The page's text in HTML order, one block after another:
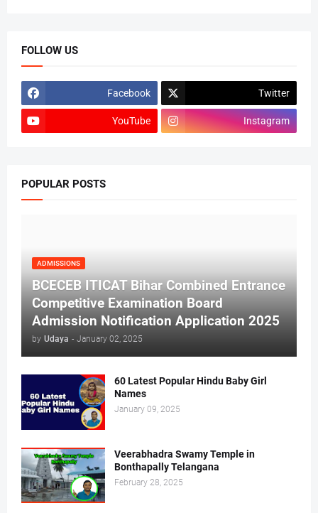
FOLLOW US
Facebook Twitter
YouTube Instagram
POPULAR POSTS
ADMISSIONS
BCECEB ITICAT Bihar Combined Entrance
Competitive Examination Board
Admission Notification Application 2025
by Udaya - January 02, 2025
60 Latest Popular Hindu Baby Girl
Names
January 09, 2025
Veerabhadra Swamy Temple in
Bonthapally Telangana
February 28, 2025